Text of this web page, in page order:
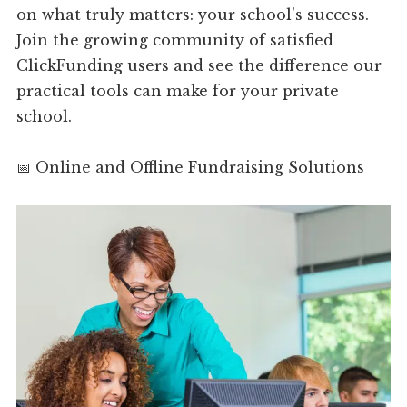
on what truly matters: your school's success.
Join the growing community of satisfied
ClickFunding users and see the difference our
practical tools can make for your private
school.
📅 Online and Offline Fundraising Solutions